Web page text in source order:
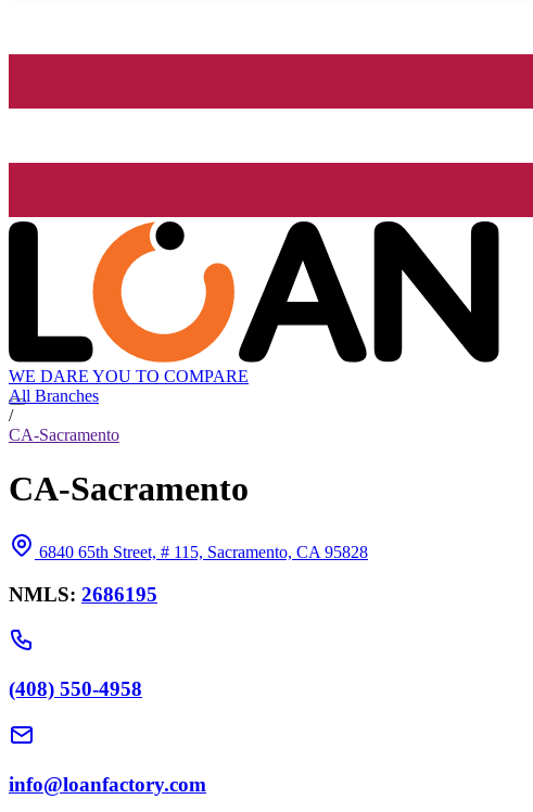
WE DARE YOU TO COMPARE
All Branches
/
CA-Sacramento
CA-Sacramento
6840 65th Street, # 115, Sacramento, CA 95828
NMLS: 2686195
(408) 550-4958
info@loanfactory.com